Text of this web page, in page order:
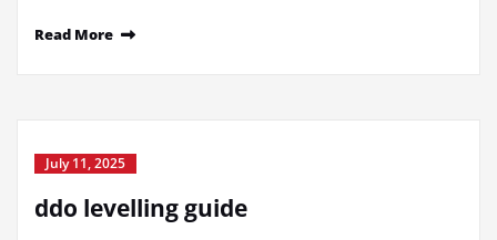
Read More
July 11, 2025
ddo levelling guide